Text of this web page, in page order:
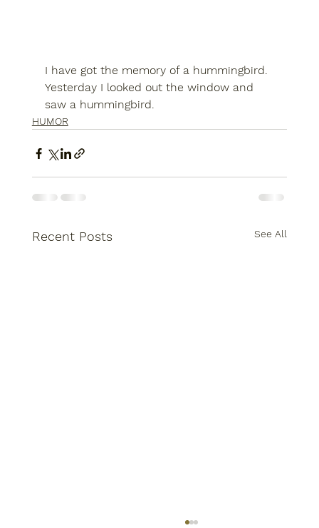
I have got the memory of a hummingbird.
Yesterday I looked out the window and
saw a hummingbird.
HUMOR
Recent Posts See All